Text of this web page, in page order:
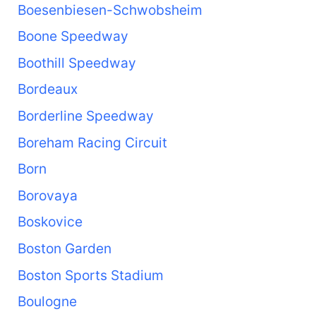
Boesenbiesen-Schwobsheim
Boone Speedway
Boothill Speedway
Bordeaux
Borderline Speedway
Boreham Racing Circuit
Born
Borovaya
Boskovice
Boston Garden
Boston Sports Stadium
Boulogne